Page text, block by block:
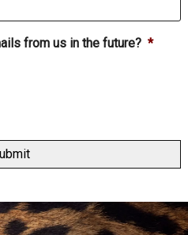
from us in the future? *